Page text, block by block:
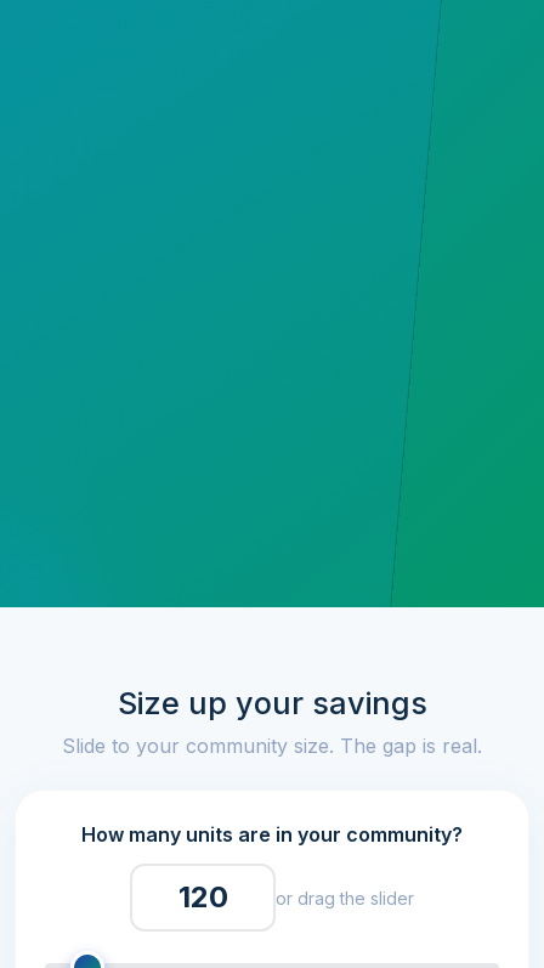
Size up your savings
Slide to your community size. The gap is real.
How many units are in your community?
or drag the slider